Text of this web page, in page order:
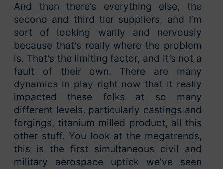
And then there’s everything else, the
second and third tier suppliers, and I’m
sort of looking warily and nervously
because that’s really where the problem
is. That’s the limiting factor, and it’s not a
fault of their own. There are many
dynamics in play right now that it really
impacted these folks at so many
different levels, particularly castings and
forgings, titanium milled product, all this
other stuff. You look at the megatrends,
this is the first simultaneous civil and
military aerospace uptick we’ve seen